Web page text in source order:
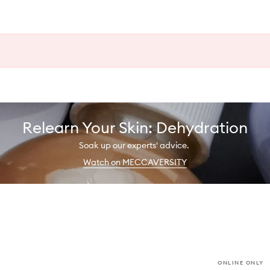
Relearn Your Skin: Dehydration
Soak up our experts' advice.
Watch on MECCAVERSITY
ONLINE ONLY